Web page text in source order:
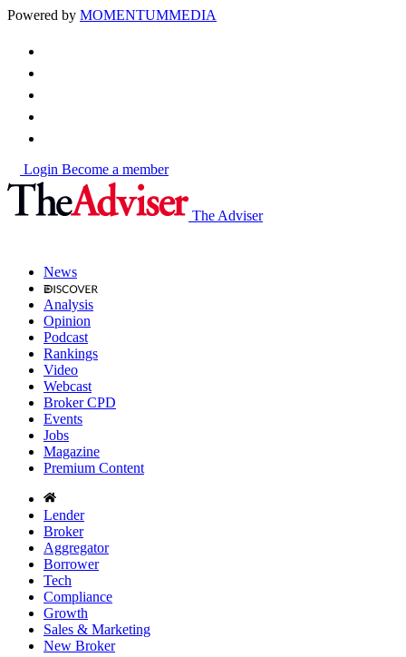
Powered by MOMENTUMMEDIA
Login Become a member
The Adviser
News
Analysis
Opinion
Podcast
Rankings
Video
Webcast
Broker CPD
Events
Jobs
Magazine
Premium Content
Lender
Broker
Aggregator
Borrower
Tech
Compliance
Growth
Sales & Marketing
New Broker